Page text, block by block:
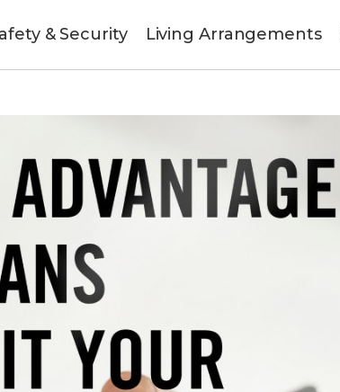
& Security Living Arrangements